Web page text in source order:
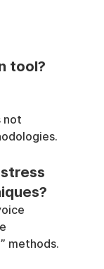
tool?
not
methods.